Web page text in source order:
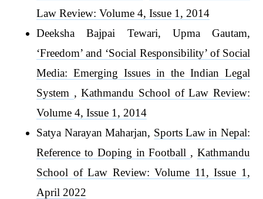
Law Review: Volume 4, Issue 1, 2014
Deeksha Bajpai Tewari, Upma Gautam,
‘Freedom’ and ‘Social Responsibility’ of Social
Media: Emerging Issues in the Indian Legal
System ,Kathmandu School of Law Review:
Volume 4, Issue 1, 2014
Satya Narayan Maharjan, Sports Law in Nepal:
Reference to Doping in Football , Kathmandu
School of Law Review: Volume 11, Issue 1,
April 2022